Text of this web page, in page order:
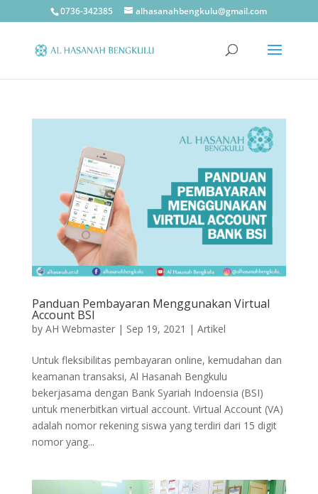
0736-342385 alhasanahbengkulu@gmail.com
Panduan Pembayaran Menggunakan Virtual
Account BSI
by AH Webmaster| Sep 19, 2021 | Artikel
Untuk fleksibilitas pembayaran online, kemudahan dan
keamanan transaksi, Al Hasanah Bengkulu
bekerjasama dengan Bank Syariah Indoensia (BSI)
untuk menerbitkan virtual account. Virtual Account (VA)
adalah nomor rekening siswa yang terdiri dari 15 digit
nomor yang...